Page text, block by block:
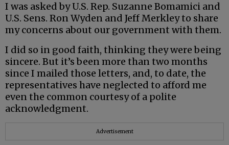
I was asked by U.S. Rep. Suzanne Bomamici and
U.S. Sens. Ron Wyden and Jeff Merkley to share
my concerns about our government with them.
I did so in good faith, thinking they were being
sincere. But it’s been more than two months
since I mailed those letters, and, to date, the
representatives have neglected to afford me
even the common courtesy of a polite
acknowledgment.
Advertisement